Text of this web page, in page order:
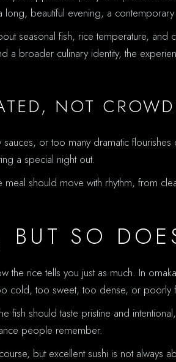
beautiful evening, a
seasonal fish, rice temperature, and
a broader culinary identity, the
NOT
or too many dramatic flourishes
a special night out.
should move with rhythm, from
BUT SO
rice tells you just as much. In
cold, too sweet, too dense, or
should taste pristine and
people remember.
but excellent sushi is not always